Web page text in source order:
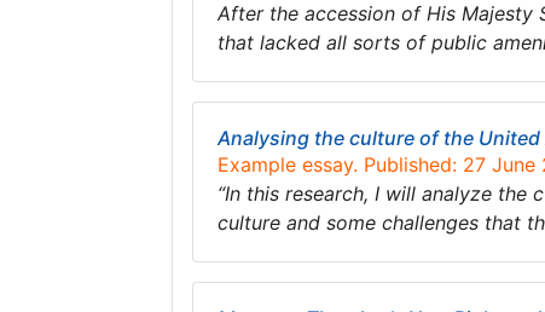
After the accession of His Majesty
that lacked all sorts of public
Analysing the culture of the United
Example essay. Published: 27 June
“In this research, I will analyze
culture and some challenges that